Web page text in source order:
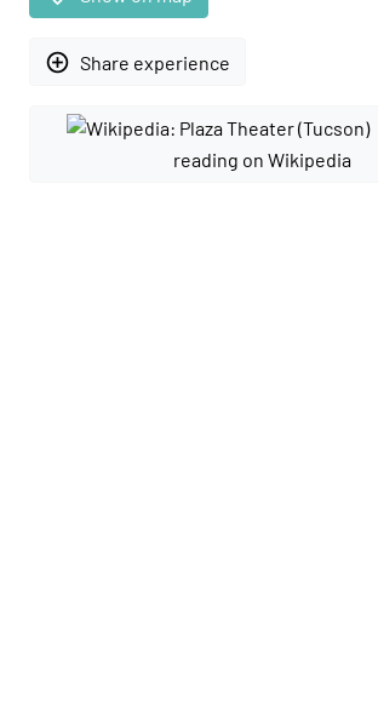
add_circle_outline Share experience
reading on Wikipedia